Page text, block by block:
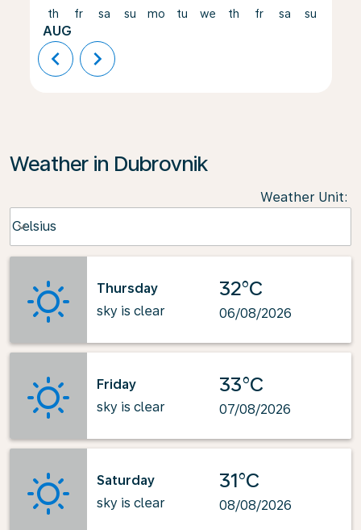
th
AUG
fr sa su mo tu we th fr sa su
chevron_left chevron_right
Weather in Dubrovnik
Weather Unit:
Celsius
keyboard_arrow_down
Thursday
sky is clear
32°C
06/08/2026
Friday
sky is clear
33°C
07/08/2026
Saturday
sky is clear
31°C
08/08/2026